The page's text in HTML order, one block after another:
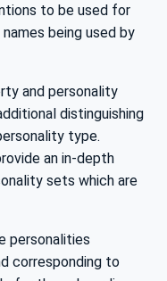
to be used for
being used by
and personality
distinguishing
type.
an in-depth
sets which are
personalities
corresponding to